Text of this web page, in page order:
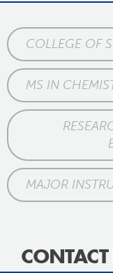
COLLEGE OF
MS IN
MAJOR